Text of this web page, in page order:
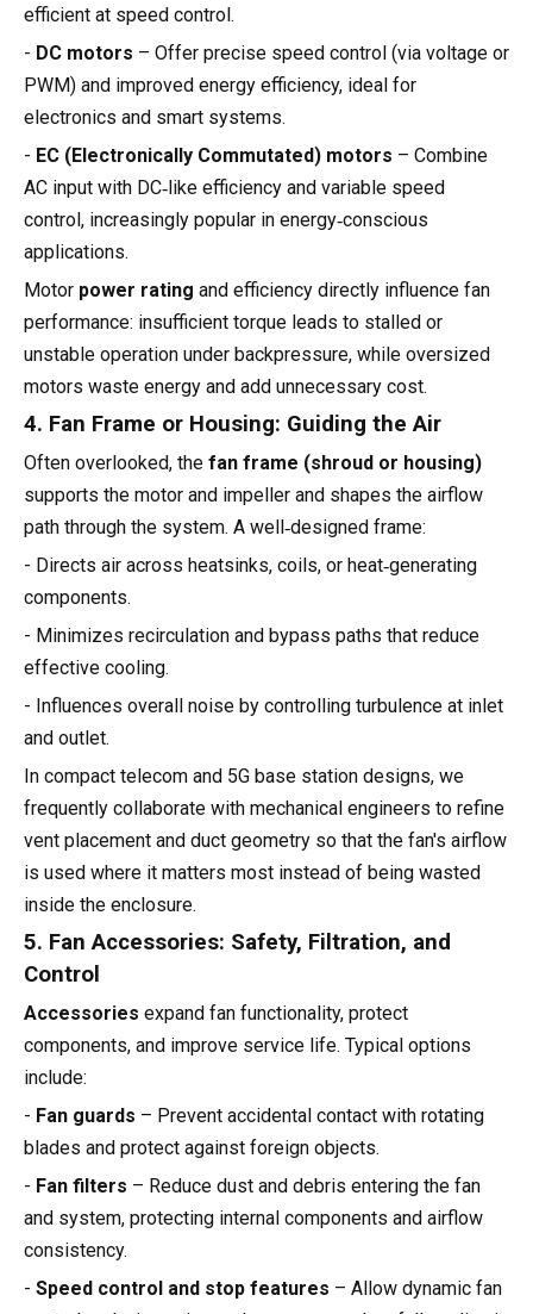
efficient at speed control.
- DC motors – Offer precise speed control (via voltage or
PWM) and improved energy efficiency, ideal for
electronics and smart systems.
- EC (Electronically Commutated) motors – Combine
AC input with DC‑like efficiency and variable speed
control, increasingly popular in energy‑conscious
applications.
Motor power rating and efficiency directly influence fan
performance: insufficient torque leads to stalled or
unstable operation under backpressure, while oversized
motors waste energy and add unnecessary cost.
4. Fan Frame or Housing: Guiding the Air
Often overlooked, the fan frame (shroud or housing)
supports the motor and impeller and shapes the airflow
path through the system. A well‑designed frame:
- Directs air across heatsinks, coils, or heat‑generating
components.
- Minimizes recirculation and bypass paths that reduce
effective cooling.
- Influences overall noise by controlling turbulence at inlet
and outlet.
In compact telecom and 5G base station designs, we
frequently collaborate with mechanical engineers to refine
vent placement and duct geometry so that the fan's airflow
is used where it matters most instead of being wasted
inside the enclosure.
5. Fan Accessories: Safety, Filtration, and
Control
Accessories expand fan functionality, protect
components, and improve service life. Typical options
include:
- Fan guards – Prevent accidental contact with rotating
blades and protect against foreign objects.
- Fan filters – Reduce dust and debris entering the fan
and system, protecting internal components and airflow
consistency.
- Speed control and stop features – Allow dynamic fan